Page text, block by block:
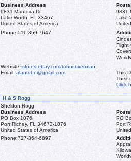
Business Address
9831 Mantova Dr
Lake Worth, FL 33467
United States of America
9831
Lake
Phone:516-359-7647
Flight
Website: stores.ebay.com/tohncoverman
Email: alantohn@gmail.com
This
Their
Click
H & S Rogg
Sheldon Rogg
Business Address
PO Box 1076
Port Richey, FL 34673-1076
United States of America
PO
Port
Phone:727-364-6897